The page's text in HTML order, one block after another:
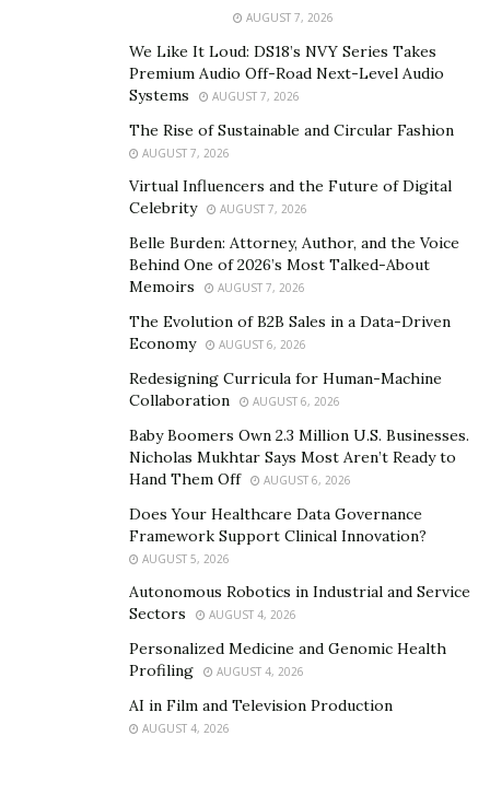
AUGUST 7, 2026
We Like It Loud: DS18’s NVY Series Takes
Premium Audio Off-Road Next-Level Audio
Systems
AUGUST 7, 2026
The Rise of Sustainable and Circular Fashion
AUGUST 7, 2026
Virtual Influencers and the Future of Digital
Celebrity
AUGUST 7, 2026
Belle Burden: Attorney, Author, and the Voice
Behind One of 2026’s Most Talked-About
Memoirs
AUGUST 7, 2026
The Evolution of B2B Sales in a Data-Driven
Economy
AUGUST 6, 2026
Redesigning Curricula for Human-Machine
Collaboration
AUGUST 6, 2026
Baby Boomers Own 2.3 Million U.S. Businesses.
Nicholas Mukhtar Says Most Aren’t Ready to
Hand Them Off
AUGUST 6, 2026
Does Your Healthcare Data Governance
Framework Support Clinical Innovation?
AUGUST 5, 2026
Autonomous Robotics in Industrial and Service
Sectors
AUGUST 4, 2026
Personalized Medicine and Genomic Health
Profiling
AUGUST 4, 2026
AI in Film and Television Production
AUGUST 4, 2026